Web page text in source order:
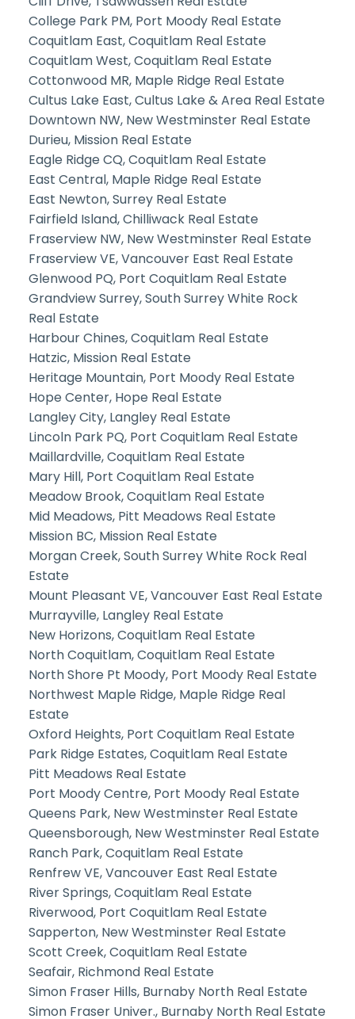
College Park PM, Port Moody Real Estate
Coquitlam East, Coquitlam Real Estate
Coquitlam West, Coquitlam Real Estate
Cottonwood MR, Maple Ridge Real Estate
Cultus Lake East, Cultus Lake & Area Real Estate
Downtown NW, New Westminster Real Estate
Durieu, Mission Real Estate
Eagle Ridge CQ, Coquitlam Real Estate
East Central, Maple Ridge Real Estate
East Newton, Surrey Real Estate
Fairfield Island, Chilliwack Real Estate
Fraserview NW, New Westminster Real Estate
Fraserview VE, Vancouver East Real Estate
Glenwood PQ, Port Coquitlam Real Estate
Grandview Surrey, South Surrey White Rock
Real Estate
Harbour Chines, Coquitlam Real Estate
Hatzic, Mission Real Estate
Heritage Mountain, Port Moody Real Estate
Hope Center, Hope Real Estate
Langley City, Langley Real Estate
Lincoln Park PQ, Port Coquitlam Real Estate
Maillardville, Coquitlam Real Estate
Mary Hill, Port Coquitlam Real Estate
Meadow Brook, Coquitlam Real Estate
Mid Meadows, Pitt Meadows Real Estate
Mission BC, Mission Real Estate
Morgan Creek, South Surrey White Rock Real
Estate
Mount Pleasant VE, Vancouver East Real Estate
Murrayville, Langley Real Estate
New Horizons, Coquitlam Real Estate
North Coquitlam, Coquitlam Real Estate
North Shore Pt Moody, Port Moody Real Estate
Northwest Maple Ridge, Maple Ridge Real
Estate
Oxford Heights, Port Coquitlam Real Estate
Park Ridge Estates, Coquitlam Real Estate
Pitt Meadows Real Estate
Port Moody Centre, Port Moody Real Estate
Queens Park, New Westminster Real Estate
Queensborough, New Westminster Real Estate
Ranch Park, Coquitlam Real Estate
Renfrew VE, Vancouver East Real Estate
River Springs, Coquitlam Real Estate
Riverwood, Port Coquitlam Real Estate
Sapperton, New Westminster Real Estate
Scott Creek, Coquitlam Real Estate
Seafair, Richmond Real Estate
Simon Fraser Hills, Burnaby North Real Estate
Simon Fraser Univer., Burnaby North Real Estate